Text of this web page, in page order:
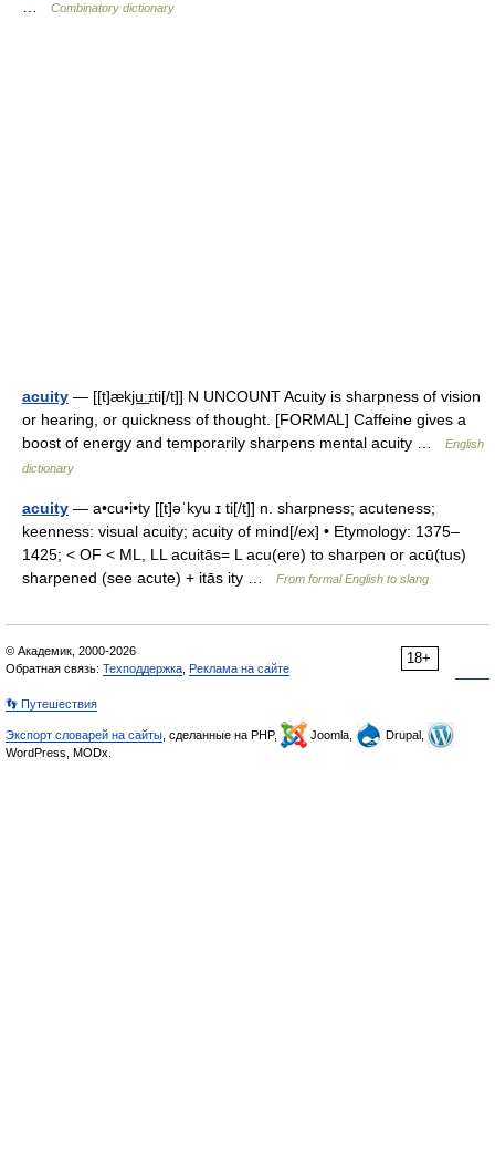
Combinatory dictionary
acuity — [[t]ækju͟ːɪti[/t]] N UNCOUNT Acuity is sharpness of vision
or hearing, or quickness of thought. [FORMAL] Caffeine gives a
boost of energy and temporarily sharpens mental acuity …
English
dictionary
acuity — a•cu•i•ty [[t]əˈkyu ɪ ti[/t]] n. sharpness; acuteness;
keenness: visual acuity; acuity of mind[/ex] • Etymology: 1375–
1425; < OF < ML, LL acuitās= L acu(ere) to sharpen or acū(tus)
sharpened (see acute) + itās ity …
From formal English to slang
18+
© Академик, 2000-2026
Обратная связь: Техподдержка Реклама на сайте
👣 Путешествия
Экспорт словарей на сайты , сделанные на PHP, Joomla,
Drupal,
WordPress, MODx.